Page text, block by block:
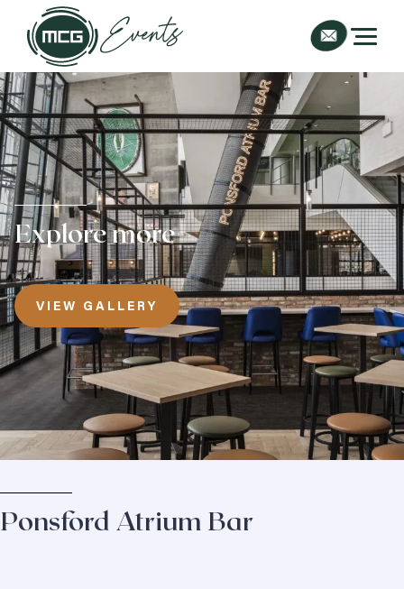
Explore more
VIEW GALLERY
Ponsford Atrium Bar